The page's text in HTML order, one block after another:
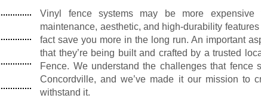
Vinyl fence systems may be more
maintenance, aesthetic, and high-durability
fact save you more in the long run. An important
that they’re being built and crafted by a trusted
Fence. We understand the challenges that fence
Concordville, and we’ve made it our mission to
withstand it.